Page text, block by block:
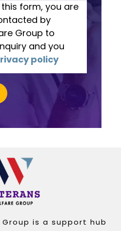
form, you are
by
Group to
and you
policy
is a support hub